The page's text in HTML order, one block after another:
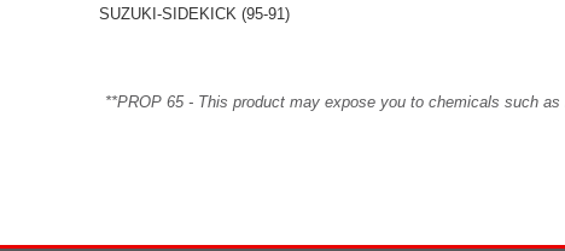
SUZUKI-SIDEKICK (95-91)
**PROP 65 - This product may expose you to chemicals such